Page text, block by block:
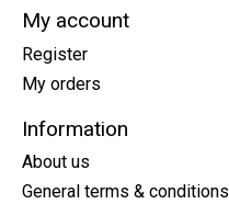
My account
Register
My orders
Information
About us
General terms & conditions